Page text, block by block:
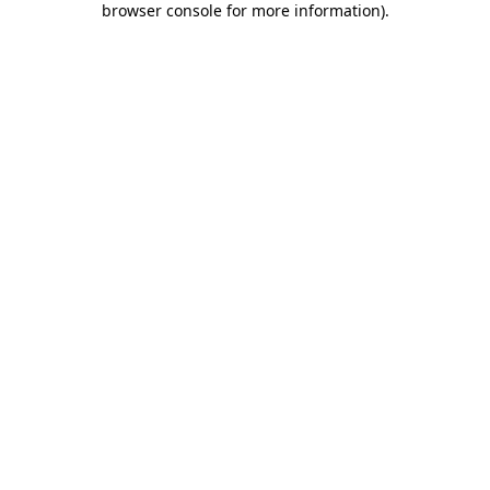
browser console for more information).